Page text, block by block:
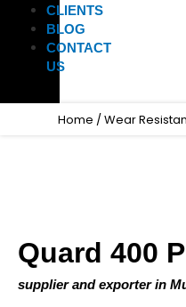
CLIENTS
BLOG
CONTACT
US
Home /Wear
Quard 400
supplier and exporter in